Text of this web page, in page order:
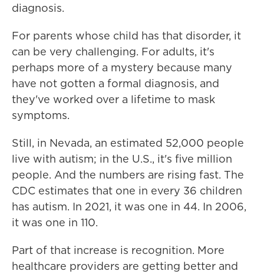
diagnosis.
For parents whose child has that disorder, it
can be very challenging. For adults, it's
perhaps more of a mystery because many
have not gotten a formal diagnosis, and
they've worked over a lifetime to mask
symptoms.
Still, in Nevada, an estimated 52,000 people
live with autism; in the U.S., it's five million
people. And the numbers are rising fast. The
CDC estimates that one in every 36 children
has autism. In 2021, it was one in 44. In 2006,
it was one in 110.
Part of that increase is recognition. More
healthcare providers are getting better and